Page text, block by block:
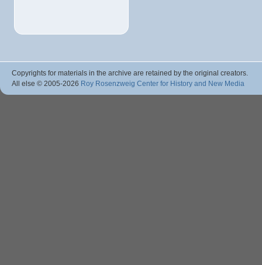
Copyrights for materials in the archive are retained by the original creators.
All else © 2005-2026 Roy Rosenzweig Center for History and New Media